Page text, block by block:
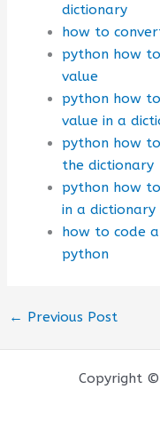
dictionary
how to
python how
value
python how
value in a
python how
the dictionary
python how
in a dictionary
how to code
python
← Previous Post
Copyright